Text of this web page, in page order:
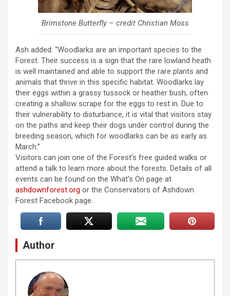
Brimstone Butterfly – credit Christian Moss
Ash added: “Woodlarks are an important species to the
Forest. Their success is a sign that the rare lowland heath
is well maintained and able to support the rare plants and
animals that thrive in this specific habitat. Woodlarks lay
their eggs within a grassy tussock or heather bush, often
creating a shallow scrape for the eggs to rest in. Due to
their vulnerability to disturbance, it is vital that visitors stay
on the paths and keep their dogs under control during the
breeding season, which for woodlarks can be as early as
March.”
Visitors can join one of the Forest’s free guided walks or
attend a talk to learn more about the forests. Details of all
events can be found on the What’s On page at
ashdownforest.org or the Conservators of Ashdown
Forest Facebook page.
Author